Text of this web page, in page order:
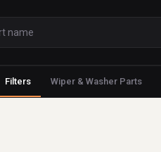
Filters Wiper & Washer Parts